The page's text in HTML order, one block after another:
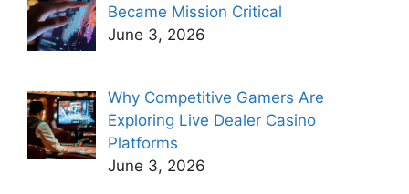
Became Mission Critical
June 3, 2026
Why Competitive Gamers Are
Exploring Live Dealer Casino
Platforms
June 3, 2026